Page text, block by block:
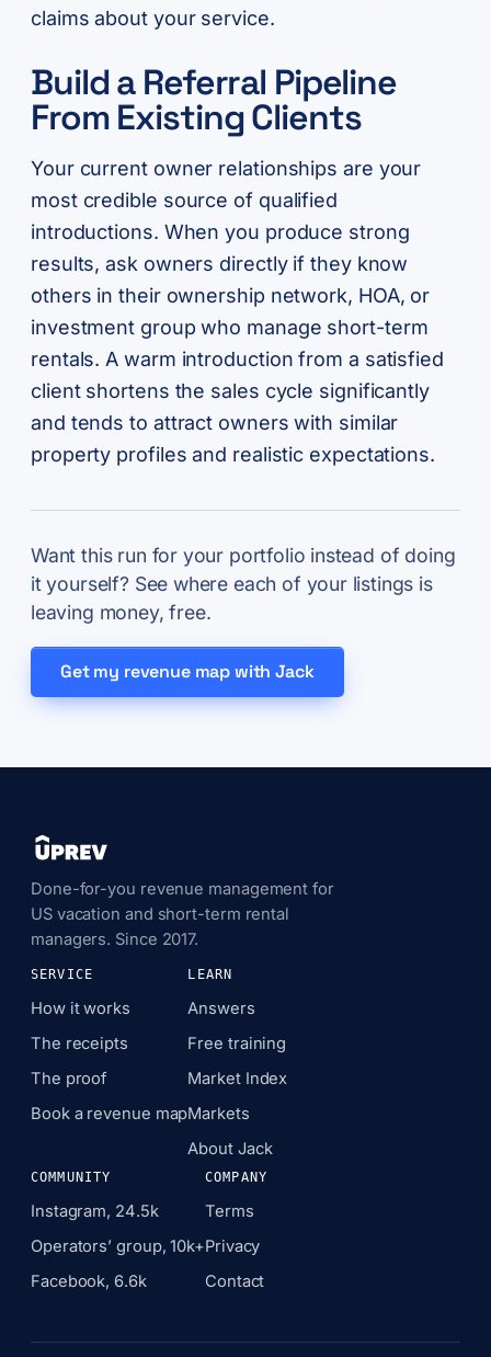
claims about your service.
Build a Referral Pipeline
From Existing Clients
Your current owner relationships are your
most credible source of qualified
introductions. When you produce strong
results, ask owners directly if they know
others in their ownership network, HOA, or
investment group who manage short-term
rentals. A warm introduction from a satisfied
client shortens the sales cycle significantly
and tends to attract owners with similar
property profiles and realistic expectations.
Want this run for your portfolio instead of doing
it yourself? See where each of your listings is
leaving money, free.
Get my revenue map with Jack
Done-for-you revenue management for
US vacation and short-term rental
managers. Since 2017.
SERVICE
How it works
The receipts
The proof
Book a revenue map
LEARN
Answers
Free training
Market Index
Markets
About Jack
COMMUNITY
Instagram, 24.5k
Operators’ group, 10k+
Facebook, 6.6k
COMPANY
Terms
Privacy
Contact